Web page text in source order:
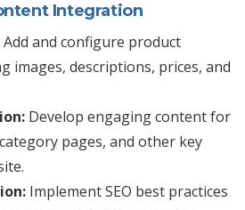
Integration
Add and configure product
images, descriptions, prices, and
Develop engaging content for
pages, and other key
Implement SEO best practices